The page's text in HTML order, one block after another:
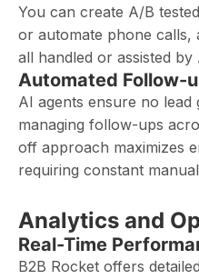
You can create A/B
or automate phone calls,
all handled or assisted by
Automated Follow-
AI agents ensure no
managing follow-ups
off approach maximizes
requiring constant
Analytics and
Real-Time
B2B Rocket offers